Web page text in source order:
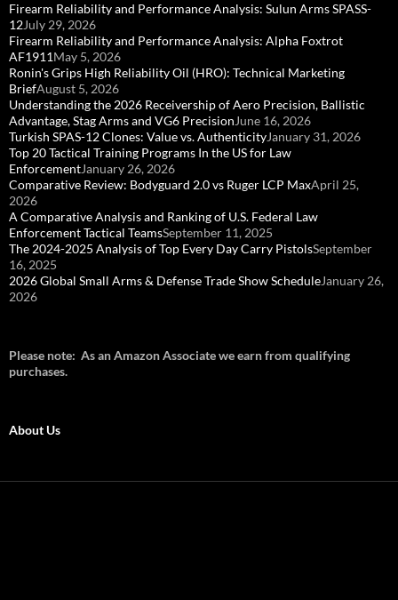
Firearm Reliability and Performance Analysis: Sulun Arms SPASS-
12July 29, 2026
Firearm Reliability and Performance Analysis: Alpha Foxtrot
AF1911May 5, 2026
Ronin's Grips High Reliability Oil (HRO): Technical Marketing
BriefAugust 5, 2026
Understanding the 2026 Receivership of Aero Precision, Ballistic
Advantage, Stag Arms and VG6 PrecisionJune 16, 2026
Turkish SPAS-12 Clones: Value vs. AuthenticityJanuary 31, 2026
Top 20 Tactical Training Programs In the US for Law
EnforcementJanuary 26, 2026
Comparative Review: Bodyguard 2.0 vs Ruger LCP MaxApril 25,
2026
A Comparative Analysis and Ranking of U.S. Federal Law
Enforcement Tactical TeamsSeptember 11, 2025
The 2024-2025 Analysis of Top Every Day Carry PistolsSeptember
16, 2025
2026 Global Small Arms & Defense Trade Show ScheduleJanuary 26,
2026
Please note: As an Amazon Associate we earn from qualifying
purchases.
About Us